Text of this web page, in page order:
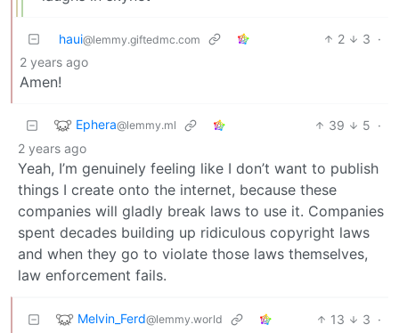
haui@lemmy.giftedmc.com 2 3 ·
2 years ago
Amen!
Ephera@lemmy.ml 39 5 ·
2 years ago
Yeah, I’m genuinely feeling like I don’t want to publish
things I create onto the internet, because these
companies will gladly break laws to use it. Companies
spent decades building up ridiculous copyright laws
and when they go to violate those laws themselves,
law enforcement fails.
Melvin_Ferd@lemmy.world 13 3 ·